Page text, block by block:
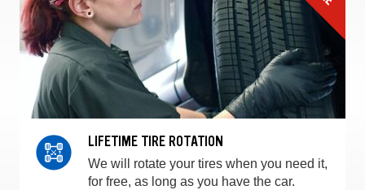
LIFETIME TIRE ROTATION
We will rotate your tires when you need it,
for free, as long as you have the car.